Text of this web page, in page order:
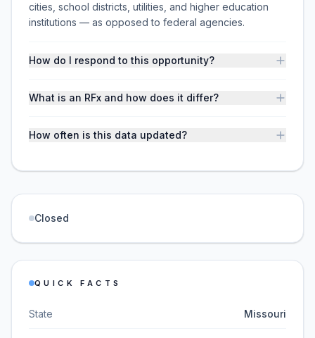
cities, school districts, utilities, and higher education
institutions — as opposed to federal agencies.
How do I respond to this opportunity?
What is an RFx and how does it differ?
How often is this data updated?
Closed
QUICK FACTS
State Missouri